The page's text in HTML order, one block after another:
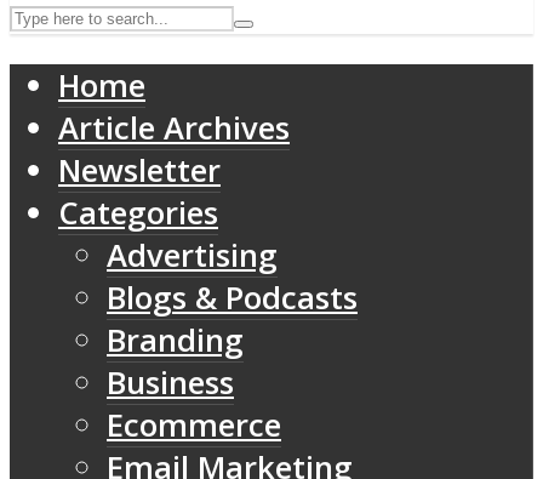
Home
Article Archives
Newsletter
Categories
Advertising
Blogs & Podcasts
Branding
Business
Ecommerce
Email Marketing